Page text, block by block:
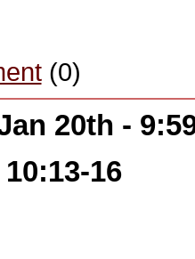
(0)
20th -
16